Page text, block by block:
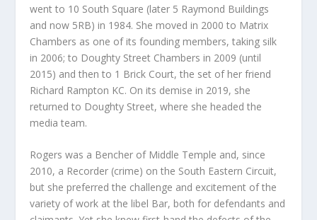
went to 10 South Square (later 5 Raymond Buildings
and now 5RB) in 1984. She moved in 2000 to Matrix
Chambers as one of its founding members, taking silk
in 2006; to Doughty Street Chambers in 2009 (until
2015) and then to 1 Brick Court, the set of her friend
Richard Rampton KC. On its demise in 2019, she
returned to Doughty Street, where she headed the
media team.
Rogers was a Bencher of Middle Temple and, since
2010, a Recorder (crime) on the South Eastern Circuit,
but she preferred the challenge and excitement of the
variety of work at the libel Bar, both for defendants and